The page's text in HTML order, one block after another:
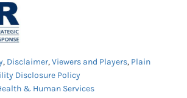
, Disclaimer,Viewers and Players, Plain
Disclosure Policy
& Human Services